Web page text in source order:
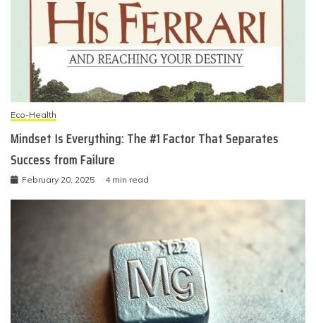
Eco-Health
Mindset Is Everything: The #1 Factor That Separates
Success from Failure
February 20, 2025 4 min read